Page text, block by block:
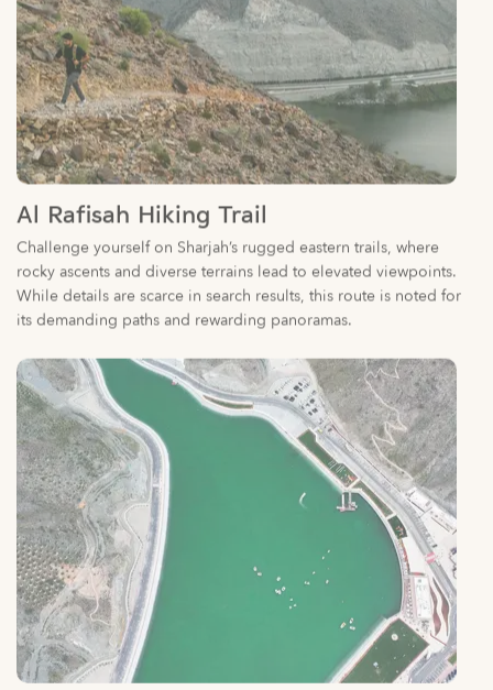
Al Rafisah Hiking Trail
Challenge yourself on Sharjah’s rugged eastern trails, where
rocky ascents and diverse terrains lead to elevated viewpoints.
While details are scarce in search results, this route is noted for
its demanding paths and rewarding panoramas.
Al Hefaiyah Lake
With a wealth of tourist places in Sharjah covering all types of